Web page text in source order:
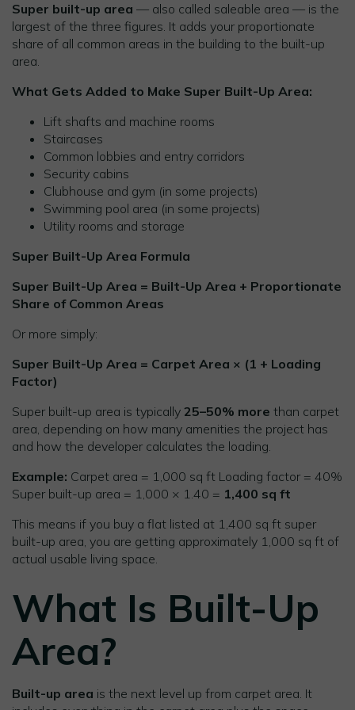
Super built-up area — also called saleable area — is the
largest of the three figures. It adds your proportionate
share of all common areas in the building to the built-up
area.
What Gets Added to Make Super Built-Up Area:
Lift shafts and machine rooms
Staircases
Common lobbies and entry corridors
Security cabins
Clubhouse and gym (in some projects)
Swimming pool area (in some projects)
Utility rooms and storage
Super Built-Up Area Formula
Super Built-Up Area = Built-Up Area + Proportionate
Share of Common Areas
Or more simply:
Super Built-Up Area = Carpet Area × (1 + Loading
Factor)
Super built-up area is typically 25–50% more than carpet
area, depending on how many amenities the project has
and how the developer calculates the loading.
Example: Carpet area = 1,000 sq ft Loading factor = 40%
Super built-up area = 1,000 × 1.40 = 1,400 sq ft
This means if you buy a flat listed at 1,400 sq ft super
built-up area, you are getting approximately 1,000 sq ft of
actual usable living space.
What Is Built-Up
Area?
Built-up area is the next level up from carpet area. It